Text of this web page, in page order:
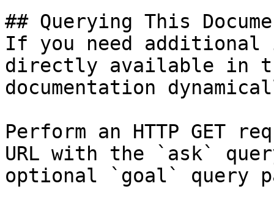
## Querying This
If you need
directly available in
documentation
Perform an HTTP GET
URL with the `ask`
optional `goal` query